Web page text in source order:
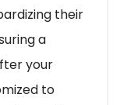
their
a
your
to